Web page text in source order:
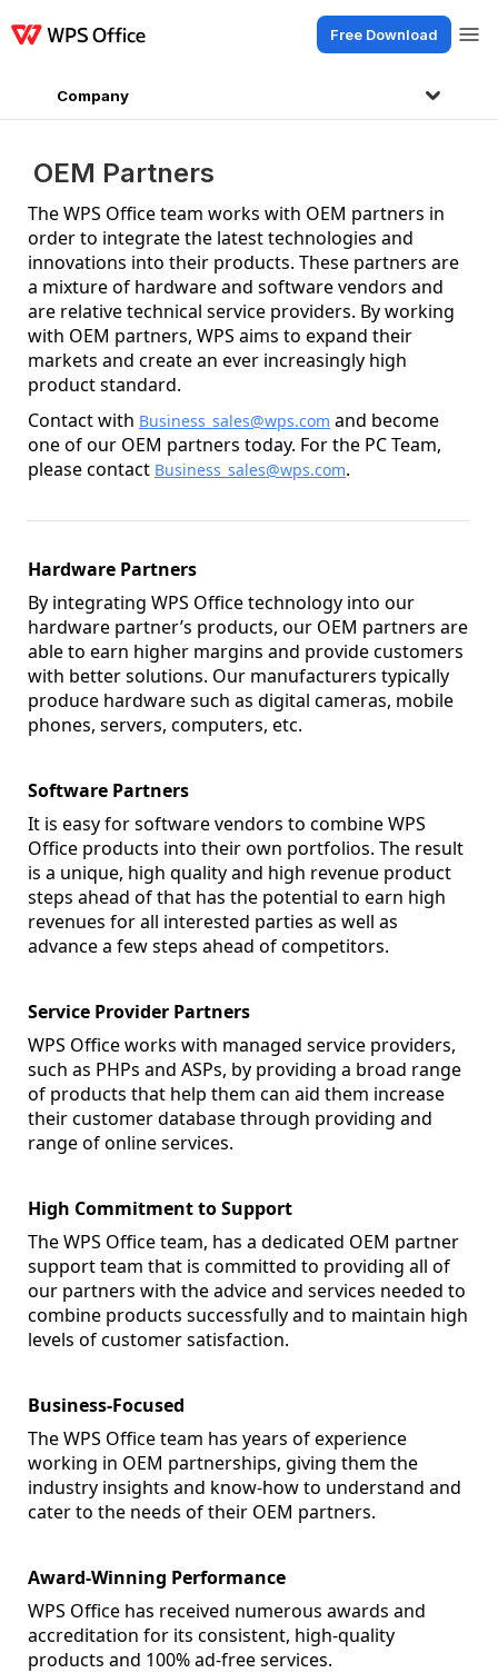
Free Download
Company
OEM Partners
The WPS Office team works with OEM partners in
order to integrate the latest technologies and
innovations into their products. These partners are
a mixture of hardware and software vendors and
are relative technical service providers. By working
with OEM partners, WPS aims to expand their
markets and create an ever increasingly high
product standard.
Contact with Business_sales@wps.com and become
one of our OEM partners today. For the PC Team,
please contact Business_sales@wps.com.
Hardware Partners
By integrating WPS Office technology into our
hardware partner’s products, our OEM partners are
able to earn higher margins and provide customers
with better solutions. Our manufacturers typically
produce hardware such as digital cameras, mobile
phones, servers, computers, etc.
Software Partners
It is easy for software vendors to combine WPS
Office products into their own portfolios. The result
is a unique, high quality and high revenue product
steps ahead of that has the potential to earn high
revenues for all interested parties as well as
advance a few steps ahead of competitors.
Service Provider Partners
WPS Office works with managed service providers,
such as PHPs and ASPs, by providing a broad range
of products that help them can aid them increase
their customer database through providing and
range of online services.
High Commitment to Support
The WPS Office team, has a dedicated OEM partner
support team that is committed to providing all of
our partners with the advice and services needed to
combine products successfully and to maintain high
levels of customer satisfaction.
Business-Focused
The WPS Office team has years of experience
working in OEM partnerships, giving them the
industry insights and know-how to understand and
cater to the needs of their OEM partners.
Award-Winning Performance
WPS Office has received numerous awards and
accreditation for its consistent, high-quality
products and 100% ad-free services.